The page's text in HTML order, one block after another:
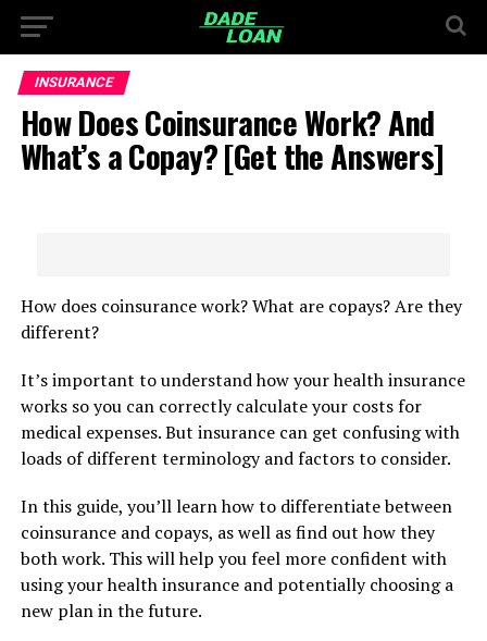
INSURANCE
How Does Coinsurance Work? And
What’s a Copay? [Get the Answers]
How does coinsurance work? What are copays? Are they
different?
It’s important to understand how your health insurance
works so you can correctly calculate your costs for
medical expenses. But insurance can get confusing with
loads of different terminology and factors to consider.
In this guide, you’ll learn how to differentiate between
coinsurance and copays, as well as find out how they
both work. This will help you feel more confident with
using your health insurance and potentially choosing a
new plan in the future.